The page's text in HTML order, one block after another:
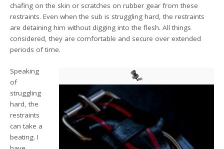
chafing on the skin or scratches on rubber gear from these
restraints. Even when the sub is struggling hard, the restraints
are detaining him without digging into the flesh. All things
considered, they are comfortable and secure over extended
periods of time.
Speaking
of
struggling
hard, the
restraints
can take a
beating. I